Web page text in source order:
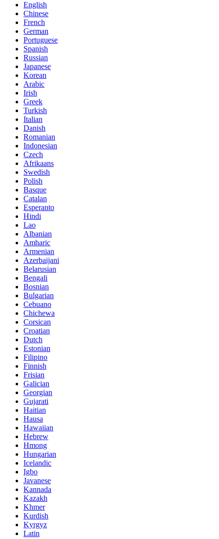
English
Chinese
French
German
Portuguese
Spanish
Russian
Japanese
Korean
Arabic
Irish
Greek
Turkish
Italian
Danish
Romanian
Indonesian
Czech
Afrikaans
Swedish
Polish
Basque
Catalan
Esperanto
Hindi
Lao
Albanian
Amharic
Armenian
Azerbaijani
Belarusian
Bengali
Bosnian
Bulgarian
Cebuano
Chichewa
Corsican
Croatian
Dutch
Estonian
Filipino
Finnish
Frisian
Galician
Georgian
Gujarati
Haitian
Hausa
Hawaiian
Hebrew
Hmong
Hungarian
Icelandic
Igbo
Javanese
Kannada
Kazakh
Khmer
Kurdish
Kyrgyz
Latin